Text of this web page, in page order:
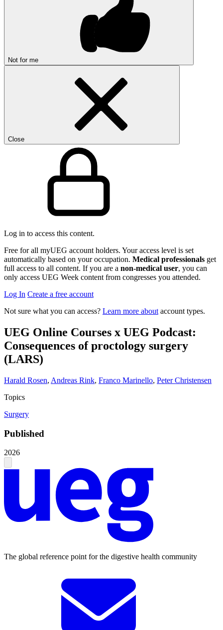
Not for me
Close
Log in to access this content.
Free for all myUEG account holders. Your access level is set
automatically based on your occupation. Medical professionals get
full access to all content. If you are a non-medical user, you can
only access UEG Week content from congresses you attended.
Log In Create a free account
Not sure what you can access? Learn more about account types.
UEG Online Courses x UEG Podcast:
Consequences of proctology surgery
(LARS)
Harald Rosen, Andreas Rink, Franco Marinello, Peter Christensen
Topics
Surgery
Published
2026
The global reference point for the digestive health community